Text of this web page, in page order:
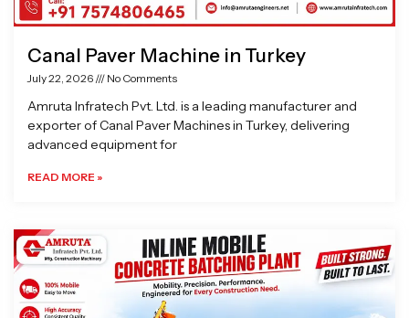
Canal Paver Machine in Turkey
July 22, 2026 No Comments
Amruta Infratech Pvt. Ltd. is a leading manufacturer and
exporter of Canal Paver Machines in Turkey, delivering
advanced equipment for
READ MORE »